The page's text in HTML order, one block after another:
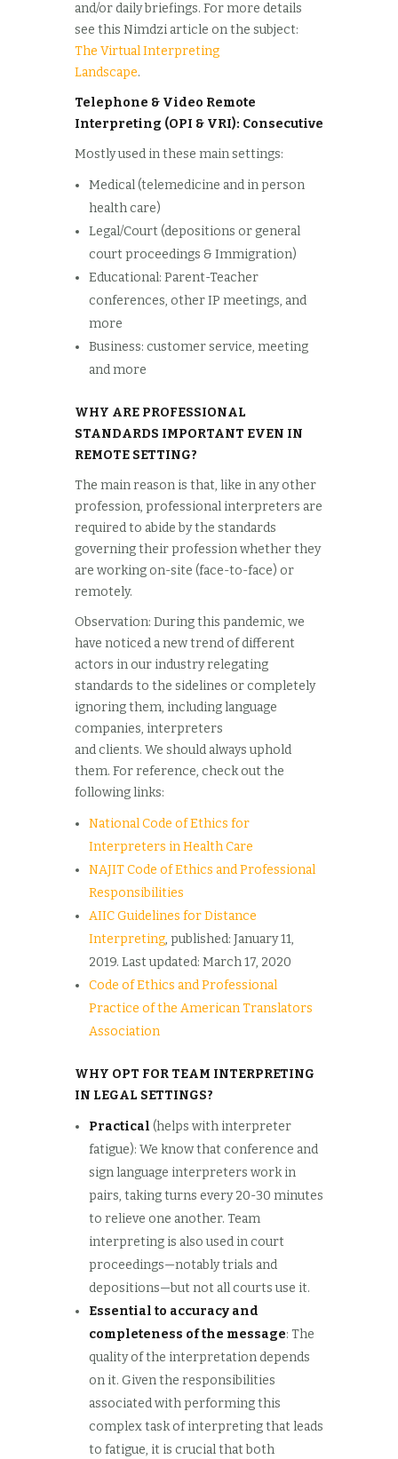
and/or daily briefings. For more details
see this Nimdzi article on the subject:
The Virtual Interpreting
Landscape.
Telephone & Video Remote
Interpreting (OPI & VRI): Consecutive
Mostly used in these main settings:
Medical (telemedicine and in person
health care)
Legal/Court (depositions or general
court proceedings & Immigration)
Educational: Parent-Teacher
conferences, other IP meetings, and
more
Business: customer service, meeting
and more
WHY ARE PROFESSIONAL
STANDARDS IMPORTANT EVEN IN
REMOTE SETTING?
The main reason is that, like in any other
profession, professional interpreters are
required to abide by the standards
governing their profession whether they
are working on-site (face-to-face) or
remotely.
Observation: During this pandemic, we
have noticed a new trend of different
actors in our industry relegating
standards to the sidelines or completely
ignoring them, including language
companies, interpreters
and clients. We should always uphold
them. For reference, check out the
following links:
National Code of Ethics for
Interpreters in Health Care
NAJIT Code of Ethics and Professional
Responsibilities
AIIC Guidelines for Distance
Interpreting, published: January 11,
2019. Last updated: March 17, 2020
Code of Ethics and Professional
Practice of the American Translators
Association
WHY OPT FOR TEAM INTERPRETING
IN LEGAL SETTINGS?
Practical (helps with interpreter
fatigue): We know that conference and
sign language interpreters work in
pairs, taking turns every 20-30 minutes
to relieve one another. Team
interpreting is also used in court
proceedings—notably trials and
depositions—but not all courts use it.
Essential to accuracy and
completeness of the message: The
quality of the interpretation depends
on it. Given the responsibilities
associated with performing this
complex task of interpreting that leads
to fatigue, it is crucial that both